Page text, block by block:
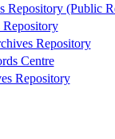
Repository (Public
Repository
Centre
Repository